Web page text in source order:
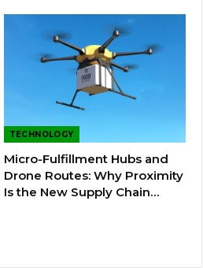
TECHNOLOGY
Micro-Fulfillment Hubs and
Drone Routes: Why Proximity
Is the New Supply Chain…